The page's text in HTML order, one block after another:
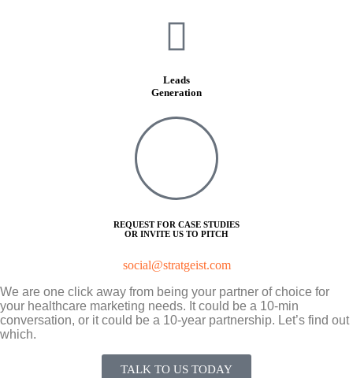
Leads
Generation
REQUEST FOR CASE STUDIES
OR INVITE US TO PITCH
social@stratgeist.com
We are one click away from being your partner of choice for
your healthcare marketing needs. It could be a 10-min
conversation, or it could be a 10-year partnership. Let’s find out
which.
TALK TO US TODAY